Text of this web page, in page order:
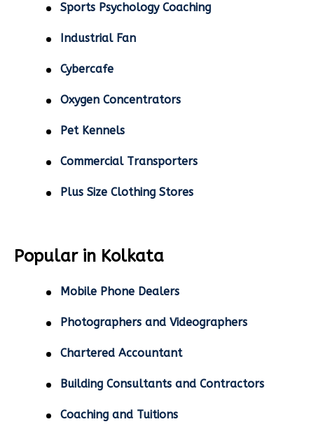
Sports Psychology Coaching
Industrial Fan
Cybercafe
Oxygen Concentrators
Pet Kennels
Commercial Transporters
Plus Size Clothing Stores
Popular in Kolkata
Mobile Phone Dealers
Photographers and Videographers
Chartered Accountant
Building Consultants and Contractors
Coaching and Tuitions